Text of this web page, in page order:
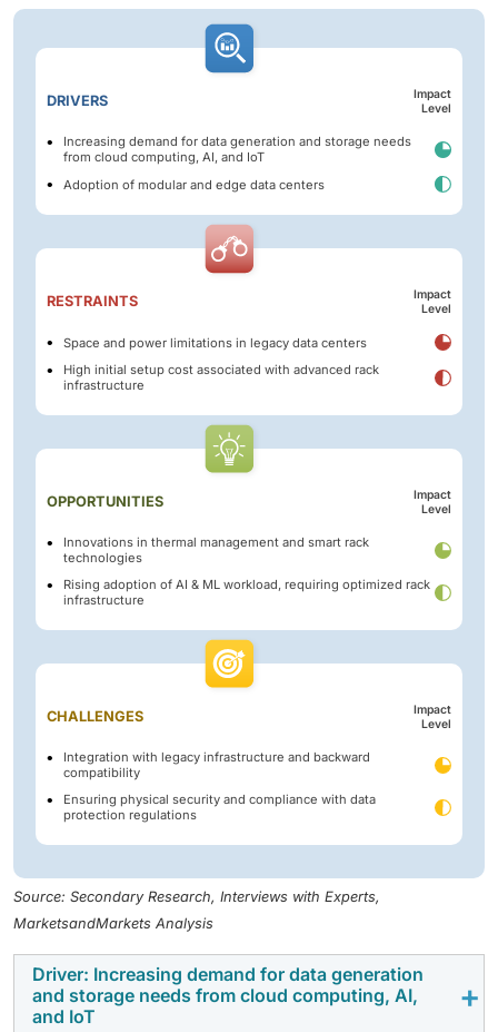
DRIVERS
Impact
Level
Increasing demand for data generation and storage needs
from cloud computing, AI, and IoT
Adoption of modular and edge data centers
RESTRAINTS
Impact
Level
Space and power limitations in legacy data centers
High initial setup cost associated with advanced rack
infrastructure
OPPORTUNITIES
Impact
Level
Innovations in thermal management and smart rack
technologies
Rising adoption of AI & ML workload, requiring optimized rack
infrastructure
CHALLENGES
Impact
Level
Integration with legacy infrastructure and backward
compatibility
Ensuring physical security and compliance with data
protection regulations
Source: Secondary Research, Interviews with Experts,
MarketsandMarkets Analysis
Driver: Increasing demand for data generation
and storage needs from cloud computing, AI,
and IoT